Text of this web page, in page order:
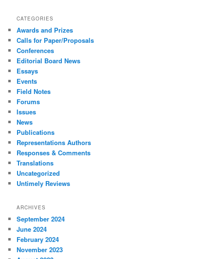
CATEGORIES
Awards and Prizes
Calls for Paper/Proposals
Conferences
Editorial Board News
Essays
Events
Field Notes
Forums
Issues
News
Publications
Representations Authors
Responses & Comments
Translations
Uncategorized
Untimely Reviews
ARCHIVES
September 2024
June 2024
February 2024
November 2023